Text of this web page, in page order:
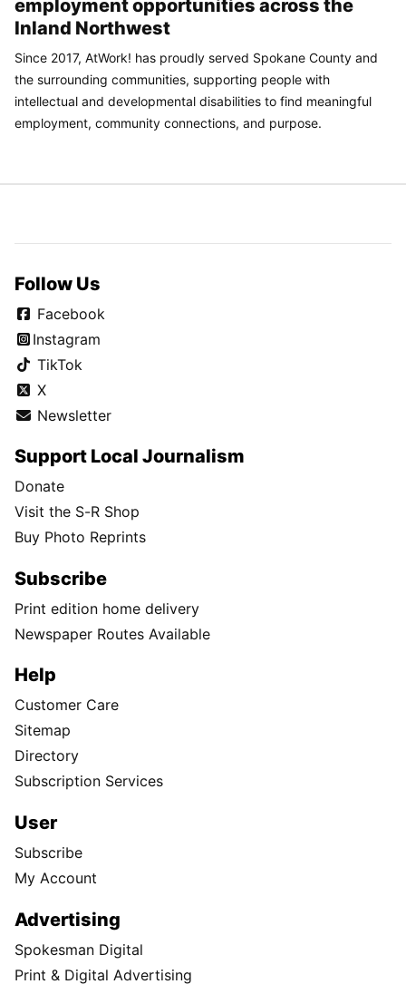
employment opportunities across the
Inland Northwest
Since 2017, AtWork! has proudly served Spokane County and
the surrounding communities, supporting people with
intellectual and developmental disabilities to find meaningful
employment, community connections, and purpose.
Follow Us
Facebook
Instagram
TikTok
X
Newsletter
Support Local Journalism
Donate
Visit the S-R Shop
Buy Photo Reprints
Subscribe
Print edition home delivery
Newspaper Routes Available
Help
Customer Care
Sitemap
Directory
Subscription Services
User
Subscribe
My Account
Advertising
Spokesman Digital
Print & Digital Advertising